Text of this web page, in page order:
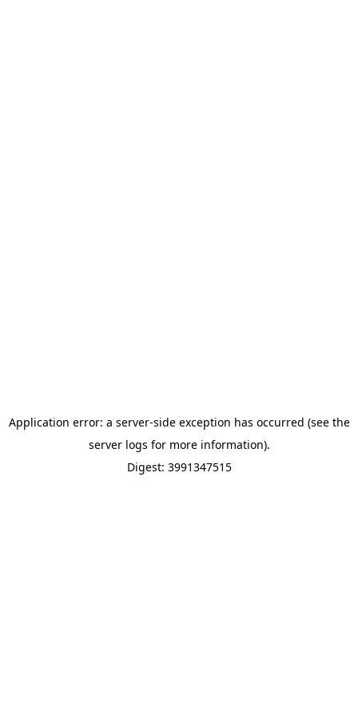
Application error: a server-side exception has occurred (see the
server logs for more information).
Digest: 3991347515